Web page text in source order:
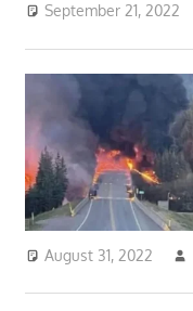
September 21, 2022
August 31, 2022